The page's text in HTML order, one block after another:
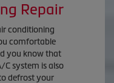
Repair
conditioning
comfortable
you know that
system is also
defrost your